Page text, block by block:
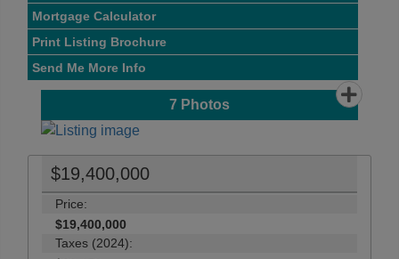
Mortgage Calculator
Print Listing Brochure
Send Me More Info
7 Photos
$19,400,000
Price:
$19,400,000
Taxes (2024):